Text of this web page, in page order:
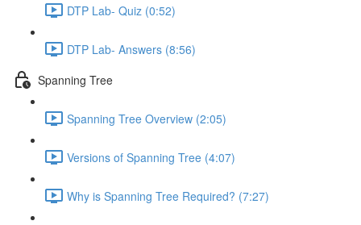
DTP Lab- Quiz (0:52)
DTP Lab- Answers (8:56)
Spanning Tree
Spanning Tree Overview (2:05)
Versions of Spanning Tree (4:07)
Why is Spanning Tree Required? (7:27)